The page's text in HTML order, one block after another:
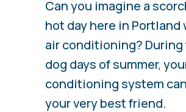
Can you imagine a
hot day here in
air conditioning?
dog days of summer,
conditioning system
your very best friend.